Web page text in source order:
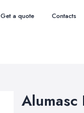
Get a quote Contacts